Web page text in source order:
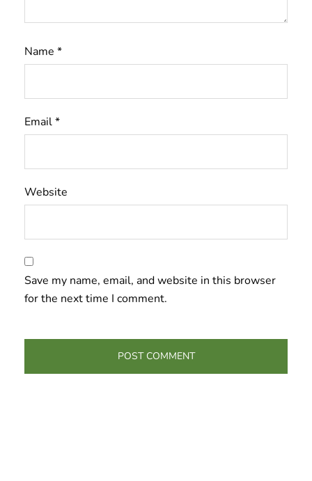
Name *
Email*
Website
Save my name, email, and website in this browser
for the next time I comment.